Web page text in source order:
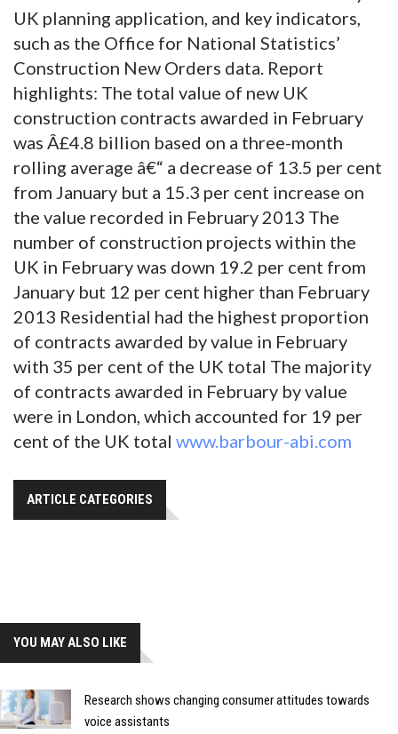
UK planning application, and key indicators,
such as the Office for National Statistics’
Construction New Orders data. Report
highlights: The total value of new UK
construction contracts awarded in February
was Â£4.8 billion based on a three-month
rolling average â€“ a decrease of 13.5 per cent
from January but a 15.3 per cent increase on
the value recorded in February 2013 The
number of construction projects within the
UK in February was down 19.2 per cent from
January but 12 per cent higher than February
2013 Residential had the highest proportion
of contracts awarded by value in February
with 35 per cent of the UK total The majority
of contracts awarded in February by value
were in London, which accounted for 19 per
cent of the UK total www.barbour-abi.com
ARTICLE CATEGORIES
YOU MAY ALSO LIKE
Research shows changing consumer attitudes towards
voice assistants